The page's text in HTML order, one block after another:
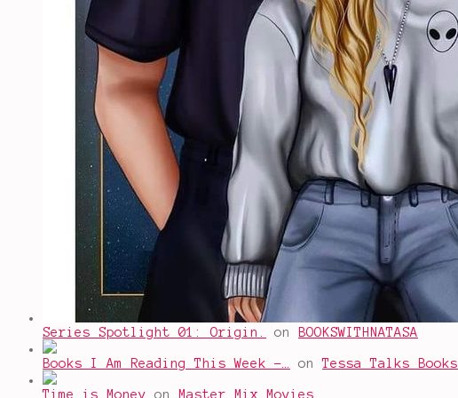
Series Spotlight 01: Origin. on BOOKSWITHNATASA
Books I Am Reading This Week -… onTessa Talks Books
Time is Money on Master Mix Movies